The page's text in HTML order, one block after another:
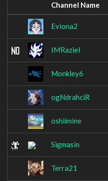
Channel Name
Eviona2
IMRaziel
Monkley6
ogNdrahciR
oshiimine
Sigmasin
Terra21